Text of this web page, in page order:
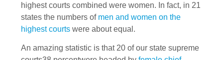
highest courts combined were women. In fact, in 21
states the numbers of men and women on the
highest courts were about equal.
An amazing statistic is that 20 of our state supreme